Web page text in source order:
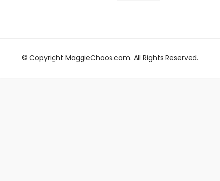
© Copyright MaggieChoos.com. All Rights Reserved.